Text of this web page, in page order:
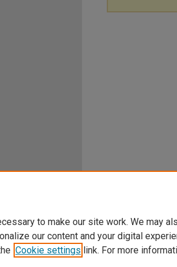
to make our site work. We may
our content and your digital
Cookie settings link. For more